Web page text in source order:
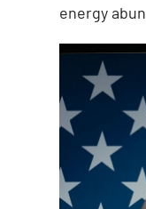
energy